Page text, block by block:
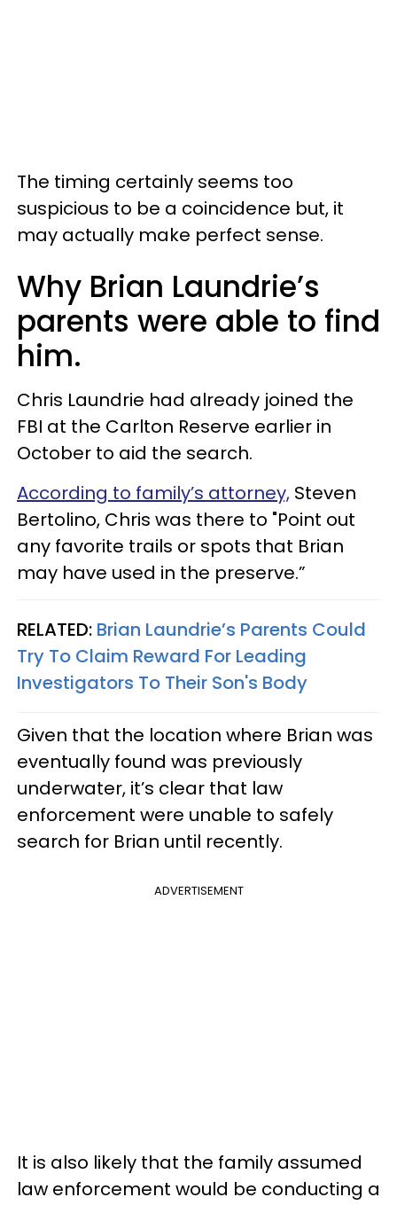
The timing certainly seems too
suspicious to be a coincidence but, it
may actually make perfect sense.
Why Brian Laundrie’s
parents were able to find
him.
Chris Laundrie had already joined the
FBI at the Carlton Reserve earlier in
October to aid the search.
According to family’s attorney, Steven
Bertolino, Chris was there to "Point out
any favorite trails or spots that Brian
may have used in the preserve.”
RELATED: Brian Laundrie’s Parents Could
Try To Claim Reward For Leading
Investigators To Their Son's Body
Given that the location where Brian was
eventually found was previously
underwater, it’s clear that law
enforcement were unable to safely
search for Brian until recently.
ADVERTISEMENT
It is also likely that the family assumed
law enforcement would be conducting a